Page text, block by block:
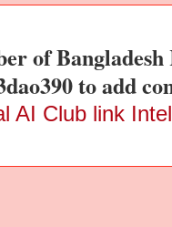
of
to add
AI Club link